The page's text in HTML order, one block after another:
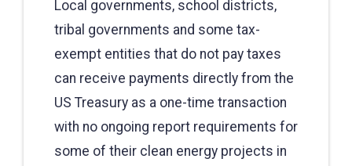
Local governments, school districts,
tribal governments and some tax-
exempt entities that do not pay taxes
can receive payments directly from the
US Treasury as a one-time transaction
with no ongoing report requirements for
some of their clean energy projects in